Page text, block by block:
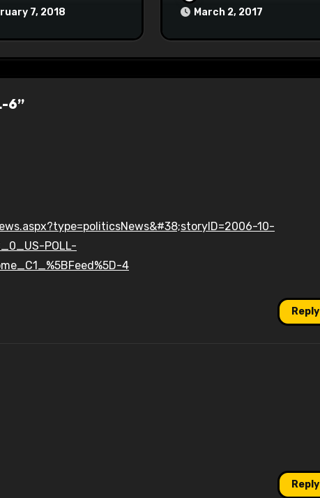
7, 2018
at Town Halls
March 2, 2017
6”
10-
POLL-
4
Reply
Reply